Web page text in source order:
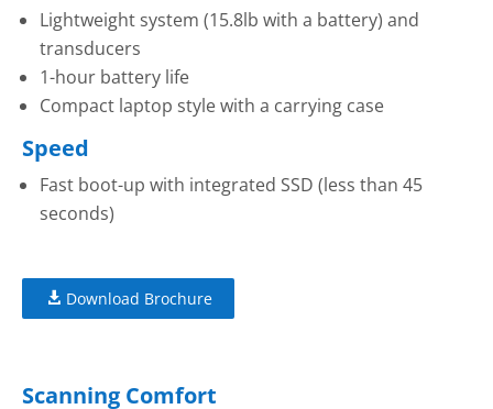
Lightweight system (15.8lb with a battery) and
transducers
1-hour battery life
Compact laptop style with a carrying case
Speed
Fast boot-up with integrated SSD (less than 45
seconds)
Download Brochure
Scanning Comfort